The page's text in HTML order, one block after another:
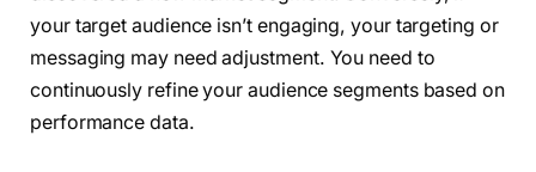
your target audience isn’t engaging, your targeting or
messaging may need adjustment. You need to
continuously refine your audience segments based on
performance data.